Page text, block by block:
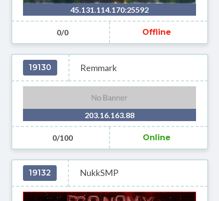
45.131.114.170:25592
0/0 Offline
19130 Remmark
203.16.163.88
0/100 Online
19132 NukkSMP